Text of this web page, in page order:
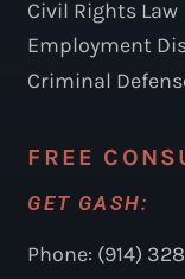
Civil Rights Law
Employment
Criminal
FREE
GET GASH:
Phone: (914)